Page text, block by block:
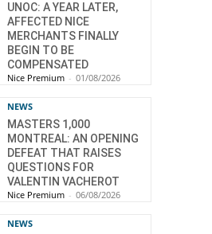
UNOC: A YEAR LATER,
AFFECTED NICE
MERCHANTS FINALLY
BEGIN TO BE
COMPENSATED
Nice Premium - 01/08/2026
NEWS
MASTERS 1,000
MONTREAL: AN OPENING
DEFEAT THAT RAISES
QUESTIONS FOR
VALENTIN VACHEROT
Nice Premium - 06/08/2026
NEWS